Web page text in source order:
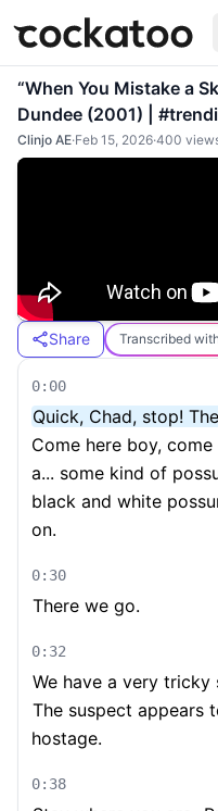
Cockatoo
“When You Mistake a
Dundee (2001) |
Clinjo AE·Feb 15, 2026·400
Share Transcribed
0:00
Quick, Chad, stop!
Come here boy,
a... some kind of
black and white
on.
0:30
There we go.
0:32
We have a very
The suspect appears
hostage.
0:38